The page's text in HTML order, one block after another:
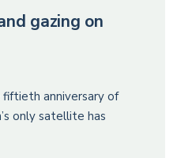
gazing on
anniversary of
only satellite has